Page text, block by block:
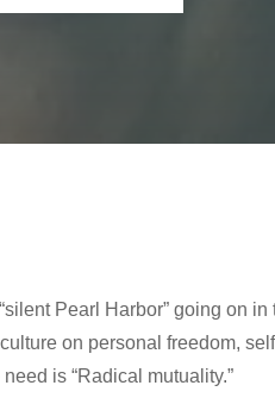
Pearl Harbor” going on
on personal freedom,
is “Radical mutuality.”